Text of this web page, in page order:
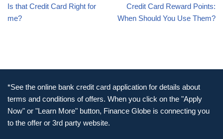
Is that Credit Card Right for
me?
Credit Card Reward Points:
When Should You Use Them?
*See the online bank credit card application for details about
terms and conditions of offers. When you click on the "Apply
Now" or "Learn More" button, Finance Globe is connecting you
to the offer or 3rd party website.